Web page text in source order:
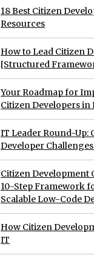
18 Best Citizen
Resources
How to Lead Citizen
[Structured
Your Roadmap for
Citizen Developers in
IT Leader Round-Up:
Developer
Citizen Development
10-Step Framework
Scalable Low-Code
How Citizen
IT